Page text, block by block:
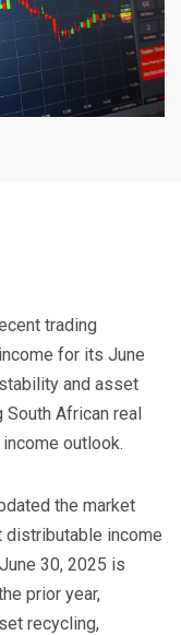
trading
for its June
and asset
African real
outlook.
the market
distributable income
30, 2025 is
prior year,
recycling,